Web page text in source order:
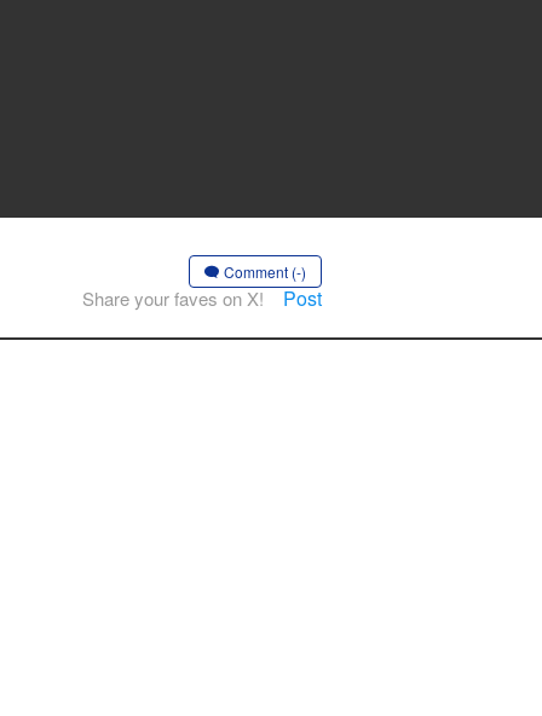
Comment (-)
Share your faves on X! Post